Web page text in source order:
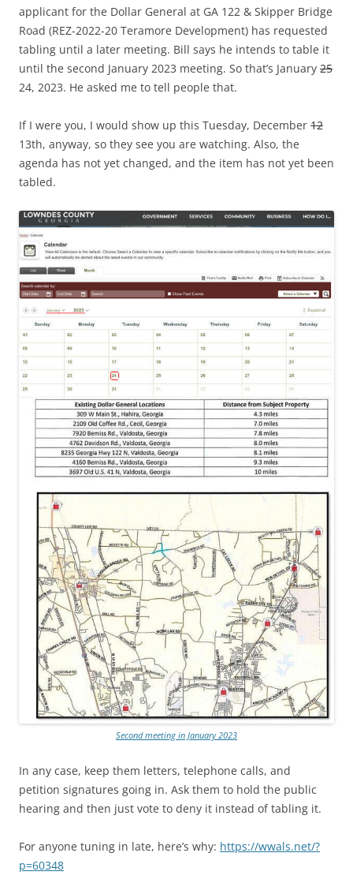
applicant for the Dollar General at GA 122 & Skipper Bridge
Road (REZ-2022-20 Teramore Development) has requested
tabling until a later meeting. Bill says he intends to table it
until the second January 2023 meeting. So that’s January 25
24, 2023. He asked me to tell people that.
If I were you, I would show up this Tuesday, December 12
13th, anyway, so they see you are watching. Also, the
agenda has not yet changed, and the item has not yet been
tabled.
Second meeting in January 2023
In any case, keep them letters, telephone calls, and
petition signatures going in. Ask them to hold the public
hearing and then just vote to deny it instead of tabling it.
For anyone tuning in late, here’s why: https://wwals.net/?
p=60348